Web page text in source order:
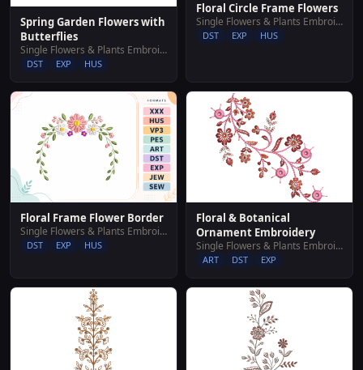
Spring Garden Flowers with
Butterflies
Single Flowers & Plants Embroidery Designs
DST EXP HUS
Floral Circle Frame Flowers
Single Flowers & Plants Embroidery Designs
DST EXP HUS
Floral Frame Flower Border
Single Flowers & Plants Embroidery Designs
DST EXP HUS
Floral & Botanical
Ornament Embroidery
Single Flowers & Plants Embroidery Designs
ART DST EXP